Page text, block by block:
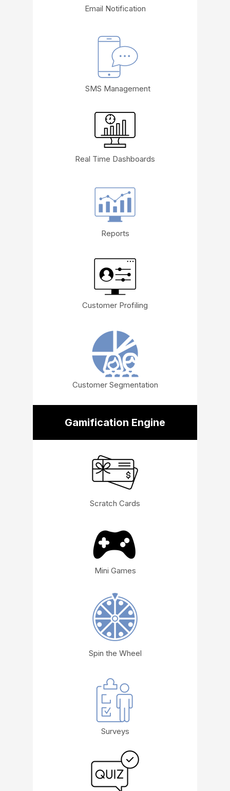
Email Notification
SMS Management
Real Time Dashboards
Reports
Customer Profiling
Customer Segmentation
Gamification Engine
Scratch Cards
Mini Games
Spin the Wheel
Surveys